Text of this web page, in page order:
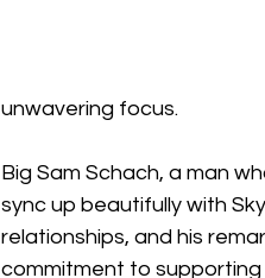
unwavering focus.
Big Sam Schach, a man
sync up beautifully with
relationships, and his
commitment to